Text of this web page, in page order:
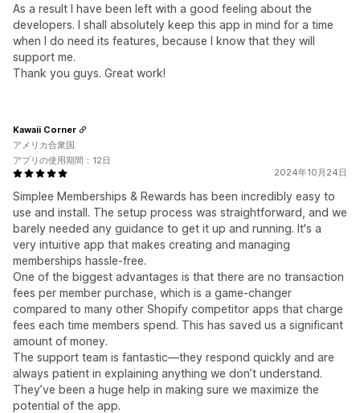
As a result I have been left with a good feeling about the
developers. I shall absolutely keep this app in mind for a time
when I do need its features, because I know that they will
support me.
Thank you guys. Great work!
2024年10月24日
Simplee Memberships & Rewards has been incredibly easy to
use and install. The setup process was straightforward, and we
barely needed any guidance to get it up and running. It's a
very intuitive app that makes creating and managing
memberships hassle-free.
One of the biggest advantages is that there are no transaction
fees per member purchase, which is a game-changer
compared to many other Shopify competitor apps that charge
fees each time members spend. This has saved us a significant
amount of money.
The support team is fantastic—they respond quickly and are
always patient in explaining anything we don’t understand.
They’ve been a huge help in making sure we maximize the
potential of the app.
Kawaii Corner
アメリカ合衆国
アプリの使用期間：12日